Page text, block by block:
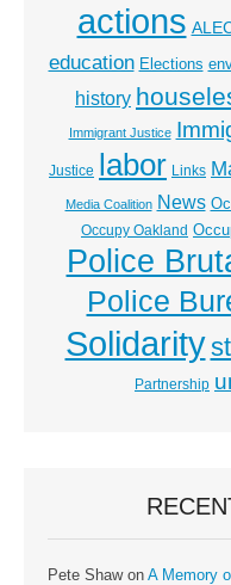
actions
education Elections
history
Immigrant Justice
Justice labor Links
Media Coalition News
Occupy Oakland
Police
Police
Solidarity
Partnership
Pete Shawon A Memory